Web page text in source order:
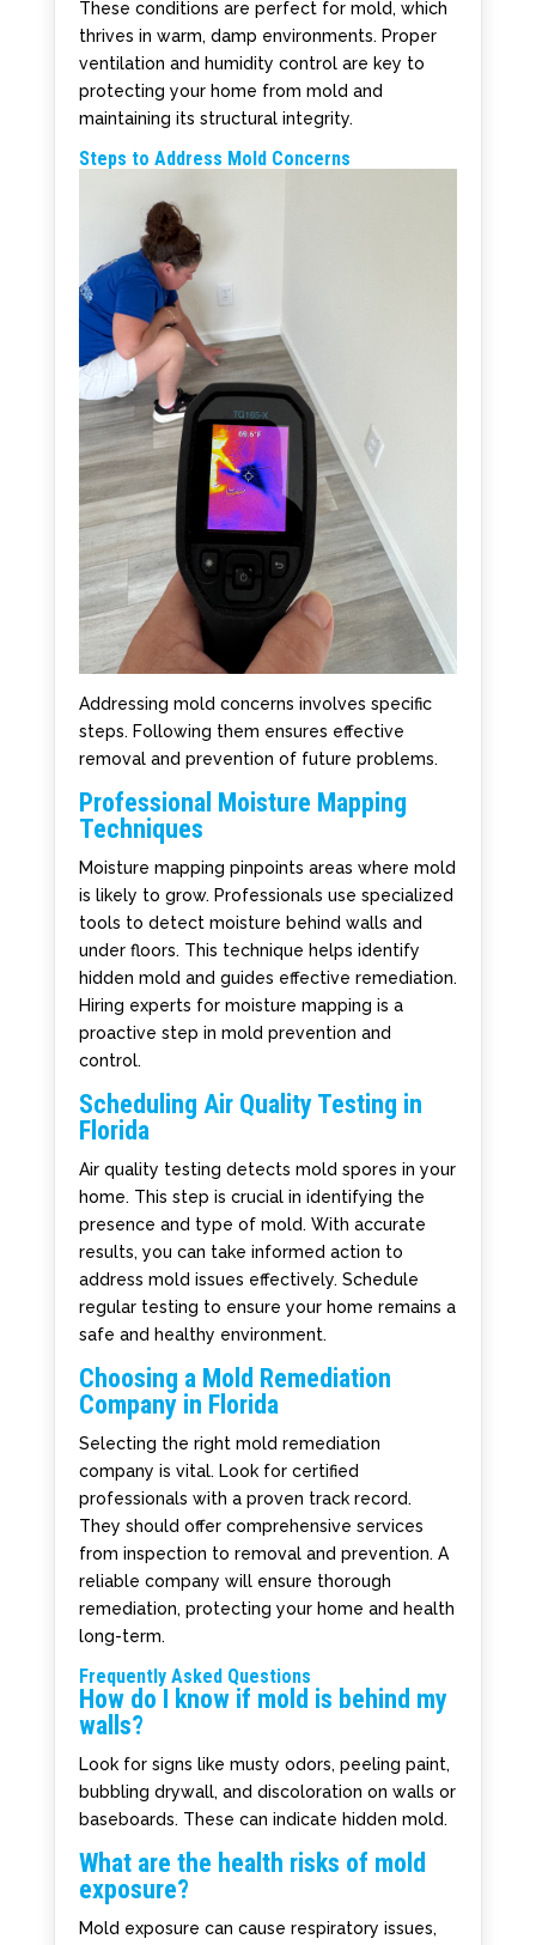
These conditions are perfect for mold, which
thrives in warm, damp environments. Proper
ventilation and humidity control are key to
protecting your home from mold and
maintaining its structural integrity.
Steps to Address Mold Concerns
Addressing mold concerns involves specific
steps. Following them ensures effective
removal and prevention of future problems.
Professional Moisture Mapping
Techniques
Moisture mapping pinpoints areas where mold
is likely to grow. Professionals use specialized
tools to detect moisture behind walls and
under floors. This technique helps identify
hidden mold and guides effective remediation.
Hiring experts for moisture mapping is a
proactive step in mold prevention and
control.
Scheduling Air Quality Testing in
Florida
Air quality testing detects mold spores in your
home. This step is crucial in identifying the
presence and type of mold. With accurate
results, you can take informed action to
address mold issues effectively. Schedule
regular testing to ensure your home remains a
safe and healthy environment.
Choosing a Mold Remediation
Company in Florida
Selecting the right mold remediation
company is vital. Look for certified
professionals with a proven track record.
They should offer comprehensive services
from inspection to removal and prevention. A
reliable company will ensure thorough
remediation, protecting your home and health
long-term.
Frequently Asked Questions
How do I know if mold is behind my
walls?
Look for signs like musty odors, peeling paint,
bubbling drywall, and discoloration on walls or
baseboards. These can indicate hidden mold.
What are the health risks of mold
exposure?
Mold exposure can cause respiratory issues,